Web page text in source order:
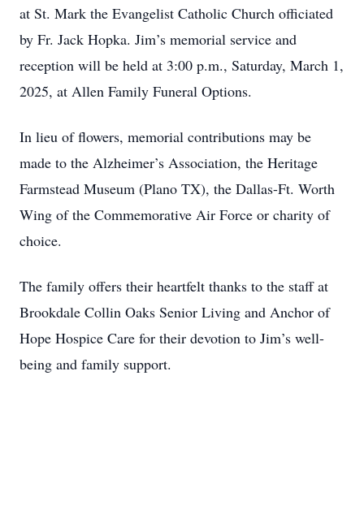
at St. Mark the Evangelist Catholic Church officiated
by Fr. Jack Hopka. Jim’s memorial service and
reception will be held at 3:00 p.m., Saturday, March 1,
2025, at Allen Family Funeral Options.
In lieu of flowers, memorial contributions may be
made to the Alzheimer’s Association, the Heritage
Farmstead Museum (Plano TX), the Dallas-Ft. Worth
Wing of the Commemorative Air Force or charity of
choice.
The family offers their heartfelt thanks to the staff at
Brookdale Collin Oaks Senior Living and Anchor of
Hope Hospice Care for their devotion to Jim’s well-
being and family support.